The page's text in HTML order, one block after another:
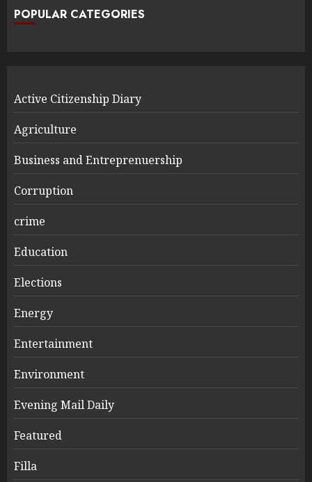
POPULAR CATEGORIES
Active Citizenship Diary
Agriculture
Business and Entreprenuership
Corruption
crime
Education
Elections
Energy
Entertainment
Environment
Evening Mail Daily
Featured
Filla